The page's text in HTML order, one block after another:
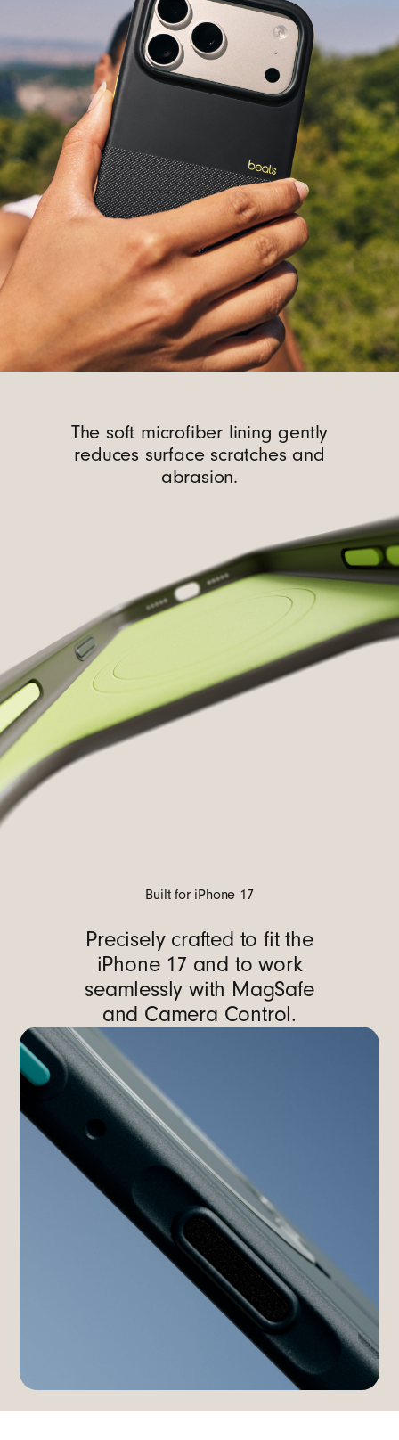
The soft microfiber lining gently
reduces surface scratches and
abrasion.
Built for iPhone 17
Precisely crafted to fit the
iPhone 17 and to work
seamlessly with MagSafe
and Camera Control.